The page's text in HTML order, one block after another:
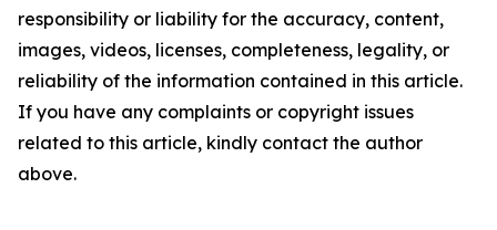
responsibility or liability for the accuracy, content,
images, videos, licenses, completeness, legality, or
reliability of the information contained in this article.
If you have any complaints or copyright issues
related to this article, kindly contact the author
above.